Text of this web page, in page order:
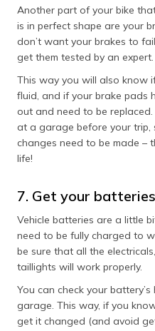
Another part of your bike
is in perfect shape are your
don’t want your brakes to
get them tested by an expert.
This way you will also know
fluid, and if your brake pads
out and need to be
at a garage before your
changes need to be made –
life!
7. Get your
Vehicle batteries are a little
need to be fully charged to
be sure that all the
taillights will work properly.
You can check your
garage. This way, if you
get it changed (and avoid